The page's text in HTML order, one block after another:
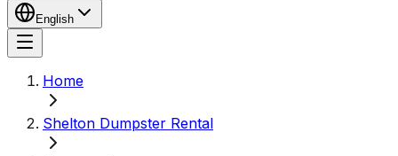
English
Home
Shelton Dumpster Rental